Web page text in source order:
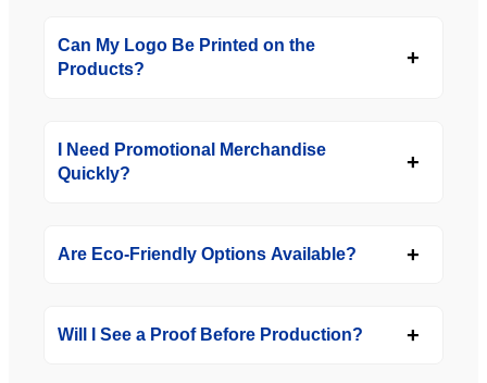
Can My Logo Be Printed on the
Products?
I Need Promotional Merchandise
Quickly?
Are Eco-Friendly Options Available?
Will I See a Proof Before Production?